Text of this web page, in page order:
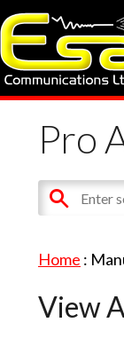
Pro
Home :
View